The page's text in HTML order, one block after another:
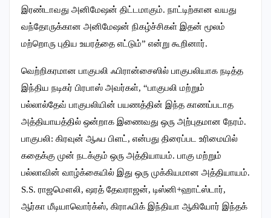
இரண்டாவது அனிமேஷன் திட்டமாகும். நாட்டிற்கான வயது
வந்தோருக்கான அனிமேஷன் நிகழ்ச்சிகள் இதன் மூலம்
மற்றொரு புதிய உயரத்தை எட்டும்” என்று கூறினார்.
வெற்றிகரமான பாகுபலி ஃபிரான்சைஸில் பாகுபலியாக நடித்த
இந்திய நடிகர் பிரபாஸ் அவர்கள், “பாகுபலி மற்றும்
பல்லால்தேவ் பாகுபலியின் பயணத்தின் இந்த காணப்படாத
அத்தியாயத்தில் ஒன்றாக இணைவது ஒரு அற்புதமான நேரம்.
பாகுபலி: கிரவுன் ஆஃப பிளட், என்பது திரைப்பட உரிமையில்
கதைக்கு முன் நடக்கும் ஒரு அத்தியாயம். பாகு மற்றும்
பல்லாவின் வாழ்க்கையில் இது ஒரு முக்கியமான அத்தியாயம்.
S.S. ராஜமௌலி, ஷரத் தேவராஜன், டிஸ்னி+ஹாட்ஸ்டார்,
ஆர்கா மீடியாவொர்க்ஸ், கிராஃபிக் இந்தியா ஆகியோர் இந்தக்